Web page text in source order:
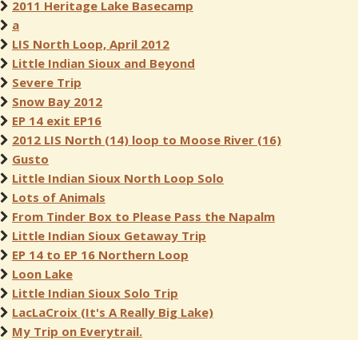
2011 Heritage Lake Basecamp
a
LIS North Loop, April 2012
Little Indian Sioux and Beyond
Severe Trip
Snow Bay 2012
EP 14 exit EP16
2012 LIS North (14) loop to Moose River (16)
Gusto
Little Indian Sioux North Loop Solo
Lots of Animals
From Tinder Box to Please Pass the Napalm
Little Indian Sioux Getaway Trip
EP 14 to EP 16 Northern Loop
Loon Lake
Little Indian Sioux Solo Trip
LacLaCroix (It's A Really Big Lake)
My Trip on Everytrail.